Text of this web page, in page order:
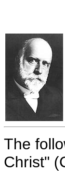
The
Christ"